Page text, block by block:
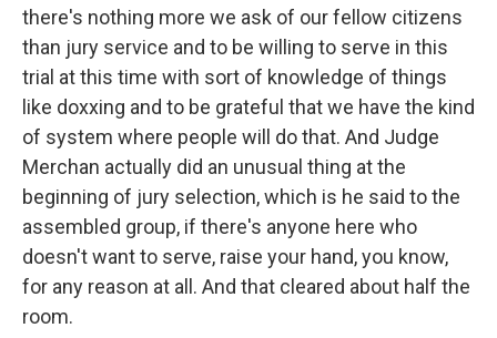
there's nothing more we ask of our fellow citizens
than jury service and to be willing to serve in this
trial at this time with sort of knowledge of things
like doxxing and to be grateful that we have the kind
of system where people will do that. And Judge
Merchan actually did an unusual thing at the
beginning of jury selection, which is he said to the
assembled group, if there's anyone here who
doesn't want to serve, raise your hand, you know,
for any reason at all. And that cleared about half the
room.